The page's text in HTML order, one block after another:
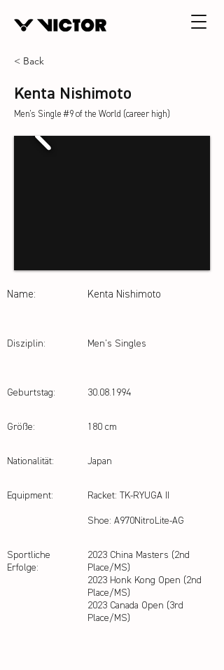
< Back
Kenta Nishimoto
Men's Single #9 of the World (career high)
Name: Kenta Nishimoto
Disziplin: Men's Singles
Geburtstag:
Größe:
Nationalität:
Equipment:
Sportliche
Erfolge:
30.08.1994
180 cm
Japan
Racket: TK-RYUGA II
Shoe: A970NitroLite-AG
2023 China Masters (2nd
Place/MS)
2023 Honk Kong Open (2nd
Place/MS)
2023 Canada Open (3rd
Place/MS)